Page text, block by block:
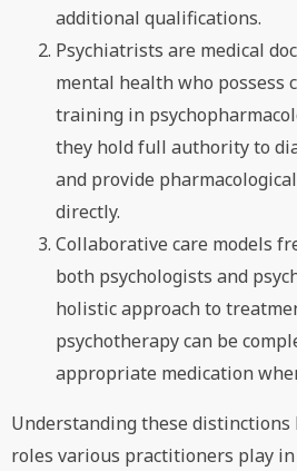
additional qualifications.
Psychiatrists are medical
mental health who possess
training in
they hold full authority to
and provide
directly.
Collaborative care models
both psychologists and
holistic approach to
psychotherapy can be
appropriate medication
Understanding these
roles various practitioners play